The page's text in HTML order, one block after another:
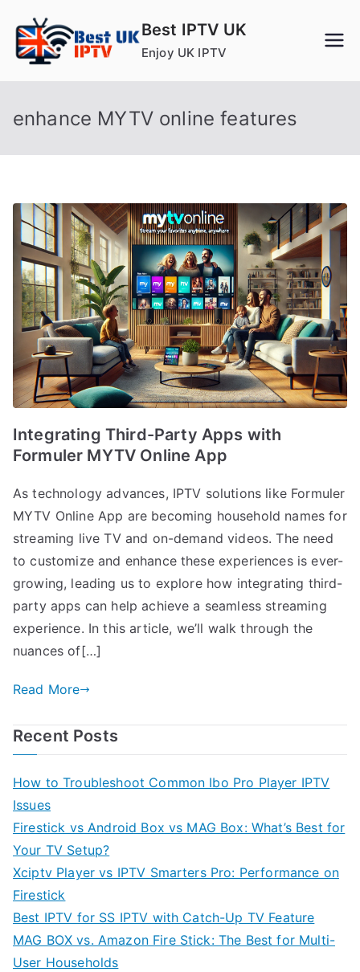
content
Best IPTV UK
Enjoy UK IPTV
enhance MYTV online features
Integrating Third-Party Apps with
Formuler MYTV Online App
As technology advances, IPTV solutions like Formuler
MYTV Online App are becoming household names for
streaming live TV and on-demand videos. The need
to customize and enhance these experiences is ever-
growing, leading us to explore how integrating third-
party apps can help achieve a seamless streaming
experience. In this article, we’ll walk through the
nuances of[…]
Read More
Recent Posts
How to Troubleshoot Common Ibo Pro Player IPTV
Issues
Firestick vs Android Box vs MAG Box: What’s Best for
Your TV Setup?
Xciptv Player vs IPTV Smarters Pro: Performance on
Firestick
Best IPTV for SS IPTV with Catch-Up TV Feature
MAG BOX vs. Amazon Fire Stick: The Best for Multi-
User Households